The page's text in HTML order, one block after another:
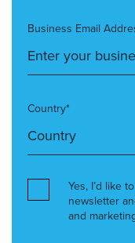
Business Email
Country*
Yes, I’d like
newsletter
and